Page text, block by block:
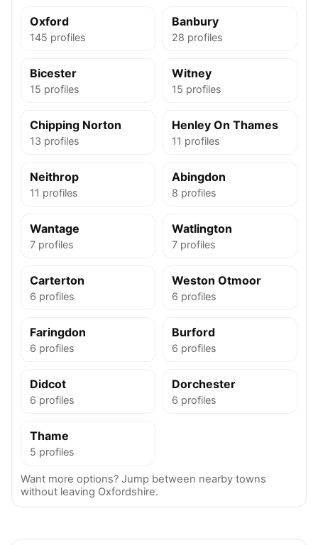
Oxford
145 profiles
Banbury
28 profiles
Bicester
15 profiles
Witney
15 profiles
Chipping Norton
13 profiles
Henley On Thames
11 profiles
Neithrop
11 profiles
Abingdon
8 profiles
Wantage
7 profiles
Watlington
7 profiles
Carterton
6 profiles
Weston Otmoor
6 profiles
Faringdon
6 profiles
Burford
6 profiles
Didcot
6 profiles
Dorchester
6 profiles
Thame
5 profiles
Want more options? Jump between nearby towns
without leaving Oxfordshire.